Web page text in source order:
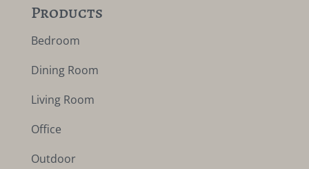
Products
Bedroom
Dining Room
Living Room
Office
Outdoor